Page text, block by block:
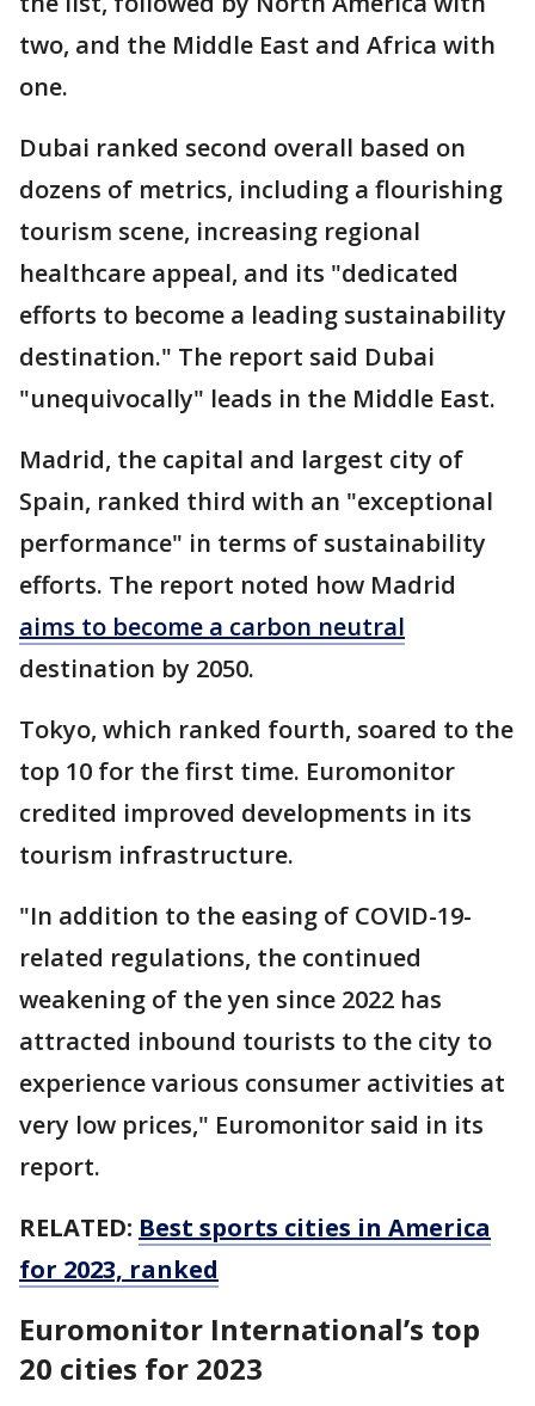
two, and the Middle East and Africa with
one.
Dubai ranked second overall based on
dozens of metrics, including a flourishing
tourism scene, increasing regional
healthcare appeal, and its "dedicated
efforts to become a leading sustainability
destination." The report said Dubai
"unequivocally" leads in the Middle East.
Madrid, the capital and largest city of
Spain, ranked third with an "exceptional
performance" in terms of sustainability
efforts. The report noted how Madrid
aims to become a carbon neutral
destination by 2050.
Tokyo, which ranked fourth, soared to the
top 10 for the first time. Euromonitor
credited improved developments in its
tourism infrastructure.
"In addition to the easing of COVID-19-
related regulations, the continued
weakening of the yen since 2022 has
attracted inbound tourists to the city to
experience various consumer activities at
very low prices," Euromonitor said in its
report.
RELATED: Best sports cities in America
for 2023, ranked
Euromonitor International’s top
20 cities for 2023